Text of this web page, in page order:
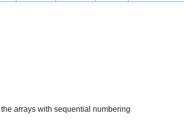
arrays with sequential numbering